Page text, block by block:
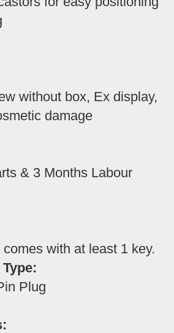
without box, Ex display,
damage
& 3 Months Labour
with at least 1 key.
Plug